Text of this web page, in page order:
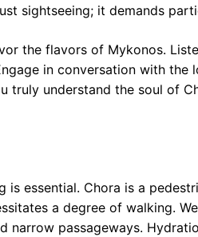
sightseeing; it demands
the flavors of Mykonos.
in conversation with the
truly understand the soul of
essential. Chora is a
a degree of walking.
narrow passageways.